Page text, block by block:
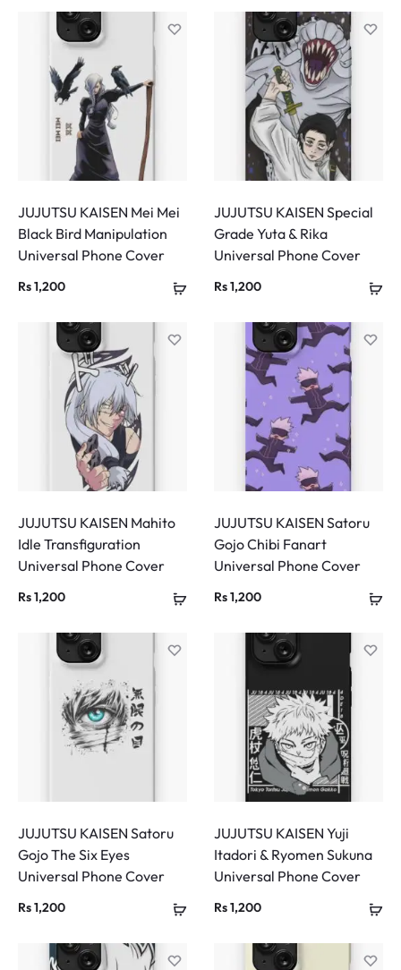
JUJUTSU KAISEN Mei Mei
Black Bird Manipulation
Universal Phone Cover
Rs1,200
JUJUTSU KAISEN Special
Grade Yuta & Rika
Universal Phone Cover
Rs1,200
JUJUTSU KAISEN Mahito
Idle Transfiguration
Universal Phone Cover
Rs1,200
JUJUTSU KAISEN Satoru
Gojo Chibi Fanart
Universal Phone Cover
Rs1,200
JUJUTSU KAISEN Satoru
Gojo The Six Eyes
Universal Phone Cover
Rs1,200
JUJUTSU KAISEN Yuji
Itadori & Ryomen Sukuna
Universal Phone Cover
Rs1,200